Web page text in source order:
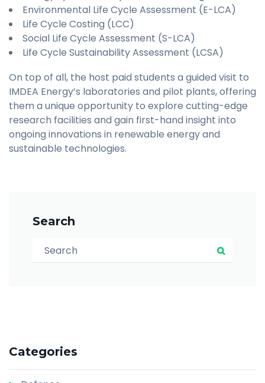
Environmental Life Cycle Assessment (E-LCA)
Life Cycle Costing (LCC)
Social Life Cycle Assessment (S-LCA)
Life Cycle Sustainability Assessment (LCSA)
On top of all, the host paid students a guided visit to
IMDEA Energy’s laboratories and pilot plants, offering
them a unique opportunity to explore cutting-edge
research facilities and gain first-hand insight into
ongoing innovations in renewable energy and
sustainable technologies.
Search
Search for:
Search
Categories